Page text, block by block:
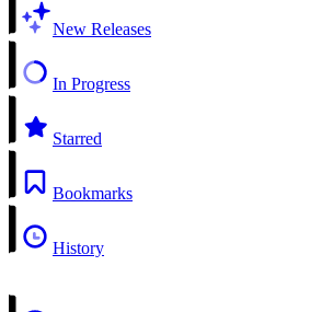
New Releases
In Progress
Starred
Bookmarks
History